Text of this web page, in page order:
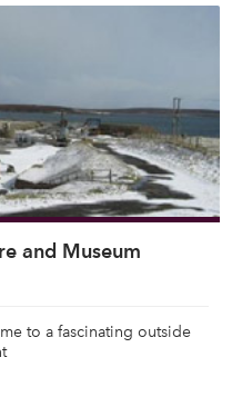
and Museum
to a fascinating outside